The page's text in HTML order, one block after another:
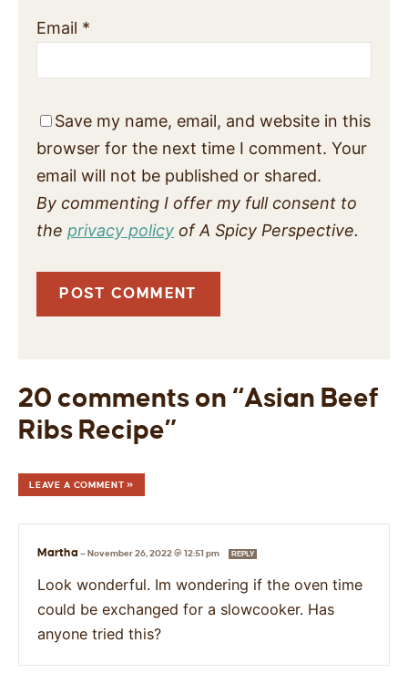
Email *
Save my name, email, and website in this
browser for the next time I comment. Your
email will not be published or shared.
By commenting I offer my full consent to
theprivacy policy of A Spicy Perspective.
20 comments on “Asian Beef
Ribs Recipe”
LEAVE A COMMENT »
Martha —November 26, 2022 @ 12:51 pm REPLY
Look wonderful. Im wondering if the oven time
could be exchanged for a slowcooker. Has
anyone tried this?